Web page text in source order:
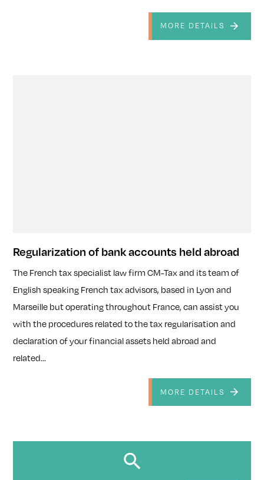
MORE DETAILS
Regularization of bank accounts held abroad
The French tax specialist law firm CM-Tax and its team of
English speaking French tax advisors, based in Lyon and
Marseille but operating throughout France, can assist you
with the procedures related to the tax regularisation and
declaration of your financial assets held abroad and
related...
MORE DETAILS